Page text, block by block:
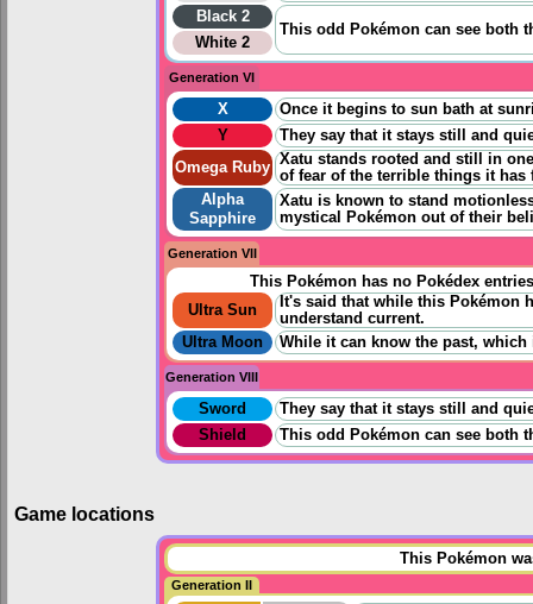
Black 2
This odd Pokémon can see both
White 2
Generation VI
X
Once it begins to sun bath at
Y
They say that it stays still and
Omega Ruby Xatu stands rooted and still in
of fear of the terrible things it has
Alpha
Sapphire
Xatu is known to stand
mystical Pokémon out of their
Generation VII
This Pokémon has no Pokédex
Ultra Sun
It's said that while this Pokémon
understand current.
Ultra Moon
While it can know the past,
Generation VIII
Sword
They say that it stays still and
Shield
This odd Pokémon can see both
Game locations
This Pokémon
Generation II